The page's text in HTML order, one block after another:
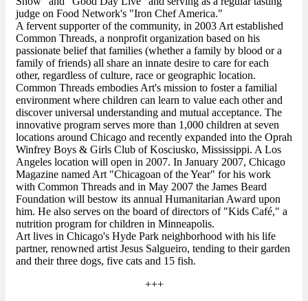
judge on Food Network's "Iron Chef America."
A fervent supporter of the community, in 2003 Art established
Common Threads, a nonprofit organization based on his
passionate belief that families (whether a family by blood or a
family of friends) all share an innate desire to care for each
other, regardless of culture, race or geographic location.
Common Threads embodies Art's mission to foster a familial
environment where children can learn to value each other and
discover universal understanding and mutual acceptance. The
innovative program serves more than 1,000 children at seven
locations around Chicago and recently expanded into the Oprah
Winfrey Boys & Girls Club of Kosciusko, Mississippi. A Los
Angeles location will open in 2007. In January 2007, Chicago
Magazine named Art "Chicagoan of the Year" for his work
with Common Threads and in May 2007 the James Beard
Foundation will bestow its annual Humanitarian Award upon
him. He also serves on the board of directors of "Kids Café," a
nutrition program for children in Minneapolis.
Art lives in Chicago's Hyde Park neighborhood with his life
partner, renowned artist Jesus Salgueiro, tending to their garden
and their three dogs, five cats and 15 fish.
+++